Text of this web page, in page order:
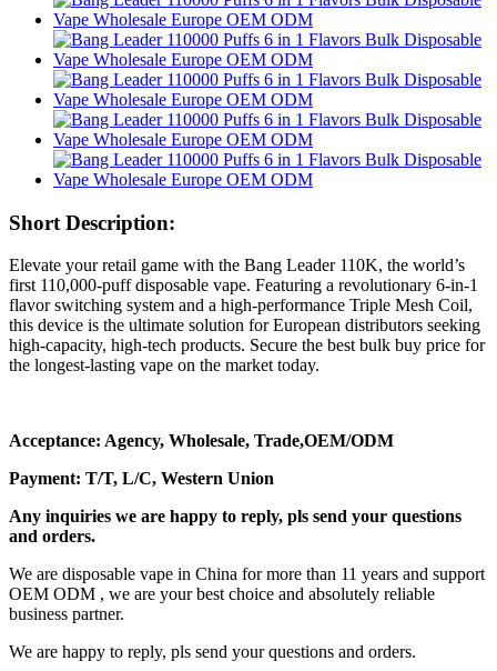
Short Description:
Elevate your retail game with the Bang Leader 110K, the world’s
first 110,000-puff disposable vape. Featuring a revolutionary 6-in-1
flavor switching system and a high-performance Triple Mesh Coil,
this device is the ultimate solution for European distributors seeking
high-capacity, high-tech products. Secure the best bulk buy price for
the longest-lasting vape on the market today.
Acceptance: Agency, Wholesale, Trade,OEM/ODM
Payment: T/T, L/C, Western Union
Any inquiries we are happy to reply, pls send your questions
and orders.
We are disposable vape in China for more than 11 years and support
OEM ODM , we are your best choice and absolutely reliable
business partner.
We are happy to reply, pls send your questions and orders.